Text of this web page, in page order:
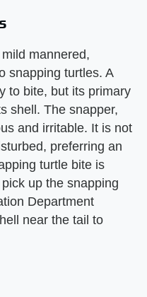
mannered,
snapping turtles. A
to bite, but its primary
shell. The snapper,
and irritable. It is not
preferring an
turtle bite is
up the snapping
Department
near the tail to